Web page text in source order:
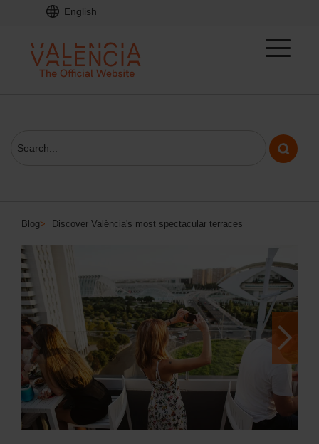
English
Blog> Discover València's most spectacular terraces